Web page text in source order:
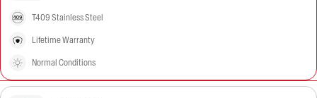
T409 Stainless Steel
Lifetime Warranty
Normal Conditions